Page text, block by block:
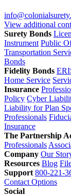
View additional
Surety Bonds
Instrument Public
Transportation
Bonds
Fidelity Bonds
Home Service
Insurance
Policy Cyber
Liability for Plan
Professionals
Insurance
The Partnership
Professionals
Company Our
Resources Blog
Support 800-221-
Contact Options
Social